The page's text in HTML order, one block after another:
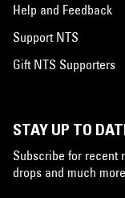
Help and Feedback
Support NTS
Gift NTS Supporters
STAY UP TO
Subscribe for recent
drops and much